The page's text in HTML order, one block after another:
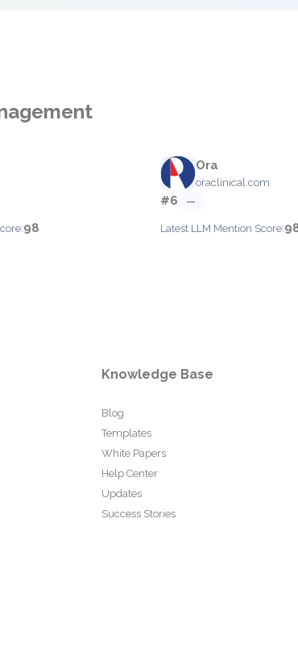
98
Ora
oraclinical.com
#6 —
Latest LLM Mention Score:
Knowledge Base
Blog
Templates
White Papers
Help Center
Updates
Success Stories